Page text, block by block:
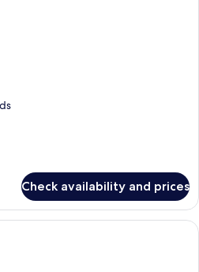
Check availability and prices
Classic Room, Terrace | In-room